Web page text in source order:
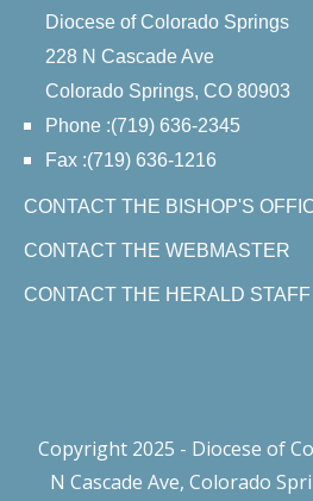
Diocese of Colorado Springs
228 N Cascade Ave
Colorado Springs, CO 80903
Phone :(719) 636-2345
Fax :(719) 636-1216
CONTACT THE BISHOP'S
CONTACT THE WEBMASTER
CONTACT THE HERALD STAFF
Copyright 2025 - Diocese of
N Cascade Ave, Colorado